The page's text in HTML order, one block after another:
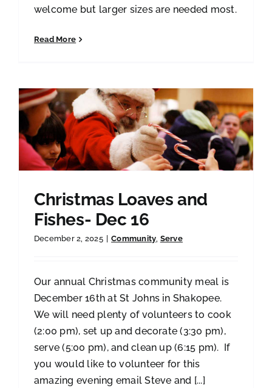
welcome but larger sizes are needed most.
Read More
Christmas Loaves and
Fishes- Dec 16
December 2, 2025 Community, Serve
Our annual Christmas community meal is
December 16th at St Johns in Shakopee.
We will need plenty of volunteers to cook
(2:00 pm), set up and decorate (3:30 pm),
serve (5:00 pm), and clean up (6:15 pm). If
you would like to volunteer for this
amazing evening email Steve and [...]